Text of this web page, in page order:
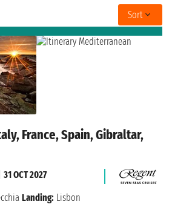
Sort
France, Spain, Gibraltar,
31 OCT 2027
Landing: Lisbon